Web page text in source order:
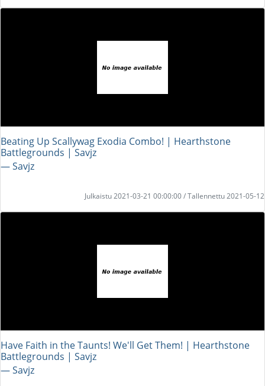
Beating Up Scallywag Exodia Combo! | Hearthstone
Battlegrounds | Savjz
― Savjz
Julkaistu 2021-03-21 00:00:00 / Tallennettu 2021-05-12
Have Faith in the Taunts! We'll Get Them! | Hearthstone
Battlegrounds | Savjz
― Savjz